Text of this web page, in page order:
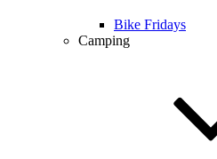
Bike Fridays
Camping